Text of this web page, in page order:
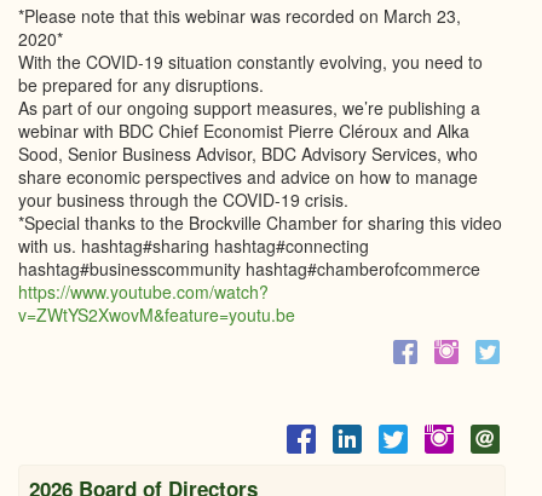
*Please note that this webinar was recorded on March 23,
2020*
With the COVID-19 situation constantly evolving, you need to
be prepared for any disruptions.
As part of our ongoing support measures, we’re publishing a
webinar with BDC Chief Economist Pierre Cléroux and Alka
Sood, Senior Business Advisor, BDC Advisory Services, who
share economic perspectives and advice on how to manage
your business through the COVID-19 crisis.
*Special thanks to the Brockville Chamber for sharing this video
with us. hashtag#sharing hashtag#connecting
hashtag#businesscommunity hashtag#chamberofcommerce
https://www.youtube.com/watch?
v=ZWtYS2XwovM&feature=youtu.be
2026 Board of Directors